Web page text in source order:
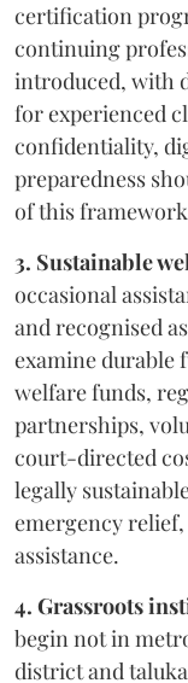
certification
continuing
introduced, with
for experienced
confidentiality,
preparedness
of this
3. Sustainable
occasional
and recognised
examine durable
welfare funds,
partnerships,
court-directed
legally
emergency
assistance.
4. Grassroots
begin not in
district and